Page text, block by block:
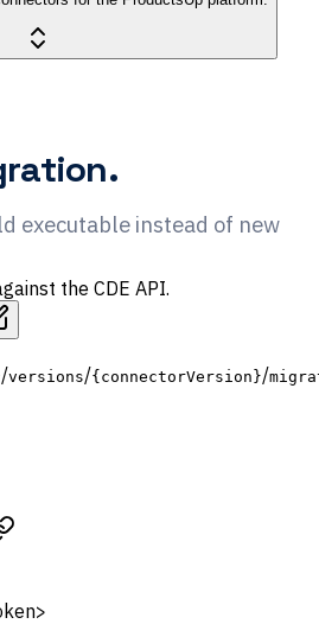
executable instead of new
the CDE API.
/versions/{connectorVersion}/